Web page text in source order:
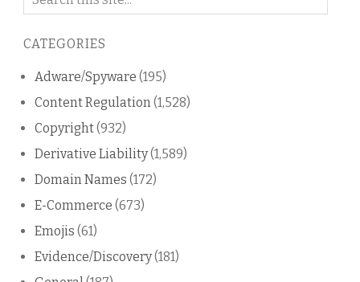
blog
CATEGORIES
Adware/Spyware (195)
Content Regulation(1,528)
Copyright(932)
Derivative Liability(1,589)
Domain Names (172)
E-Commerce (673)
Emojis (61)
Evidence/Discovery(181)